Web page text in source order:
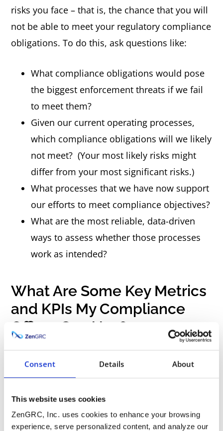
Consent Details About
This website uses cookies
ZenGRC, Inc. uses cookies to enhance your browsing
experience, serve personalized content, and analyze our
risks you face – that is, the chance that you will
not be able to meet your regulatory compliance
obligations. To do this, ask questions like:
What compliance obligations would pose
the biggest enforcement threats if we fail
to meet them?
Given our current operating processes,
which compliance obligations will we likely
not meet? (Your most likely risks might
differ from your most significant risks.)
What processes that we have now support
our efforts to meet compliance objectives?
What are the most reliable, data-driven
ways to assess whether those processes
work as intended?
What Are Some Key Metrics
and KPIs My Compliance
Officer Can Use?
As mentioned, every organization is different,
and no “one size fits all” solution exists. That
give you a starting point.